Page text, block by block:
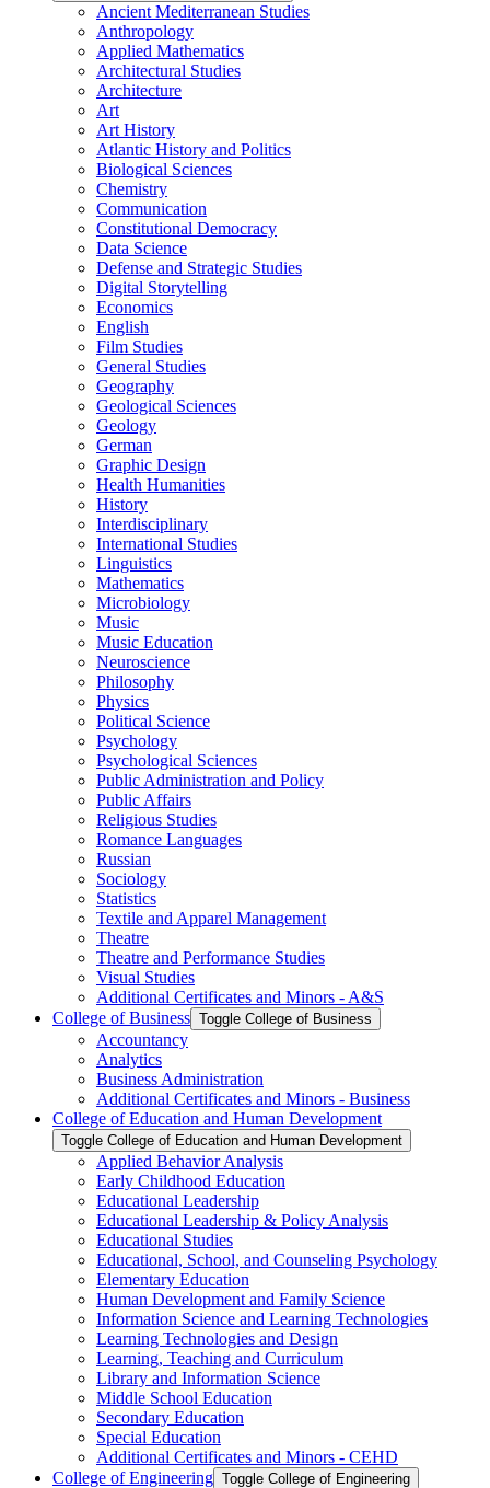
Ancient Mediterranean Studies
Anthropology
Applied Mathematics
Architectural Studies
Architecture
Art
Art History
Atlantic History and Politics
Biological Sciences
Chemistry
Communication
Constitutional Democracy
Data Science
Defense and Strategic Studies
Digital Storytelling
Economics
English
Film Studies
General Studies
Geography
Geological Sciences
Geology
German
Graphic Design
Health Humanities
History
Interdisciplinary
International Studies
Linguistics
Mathematics
Microbiology
Music
Music Education
Neuroscience
Philosophy
Physics
Political Science
Psychology
Psychological Sciences
Public Administration and Policy
Public Affairs
Religious Studies
Romance Languages
Russian
Sociology
Statistics
Textile and Apparel Management
Theatre
Theatre and Performance Studies
Visual Studies
Additional Certificates and Minors -​ A&​S
College of Business Toggle College of Business
Accountancy
Analytics
Business Administration
Additional Certificates and Minors -​ Business
College of Education and Human Development
Toggle College of Education and Human Development
Applied Behavior Analysis
Early Childhood Education
Educational Leadership
Educational Leadership &​ Policy Analysis
Educational Studies
Educational, School, and Counseling Psychology
Elementary Education
Human Development and Family Science
Information Science and Learning Technologies
Learning Technologies and Design
Learning, Teaching and Curriculum
Library and Information Science
Middle School Education
Secondary Education
Special Education
Additional Certificates and Minors -​ CEHD
College of Engineering Toggle College of Engineering